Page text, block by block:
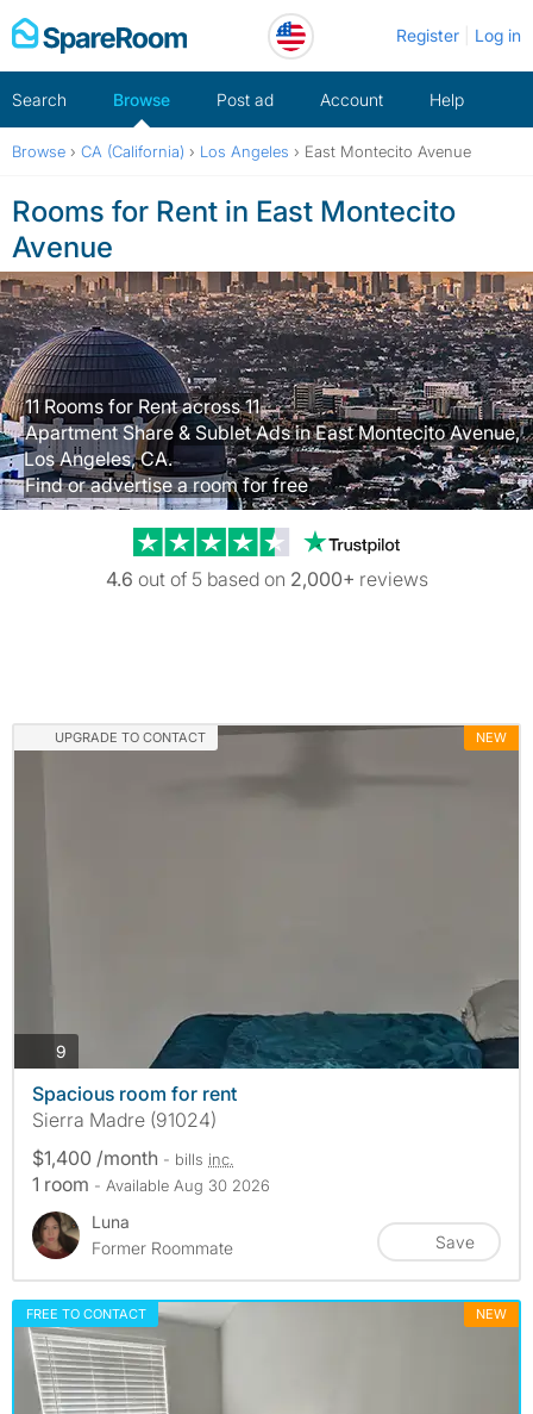
Skip
to
Register Log in
Search Browse Post ad Account Help
Browse › CA (California) › Los Angeles › East Montecito Avenue
Rooms for Rent in East Montecito
Avenue
11 Rooms for Rent across 11
Apartment Share & Sublet Ads in East Montecito Avenue,
Los Angeles, CA.
Find or advertise a room for free
Trustpilot
4.6 out of 5 based on 2,000+ reviews
UPGRADE TO CONTACT NEW
9
Spacious room for rent
Sierra Madre (91024)
$1,400 /month - bills inc.
1 room - Available Aug 30 2026
Luna
Former Roommate
Save
FREE TO CONTACT NEW